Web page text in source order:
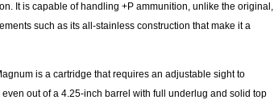
It is capable of handling +P ammunition, unlike the original,
such as its all-stainless construction that make it a
is a cartridge that requires an adjustable sight to
out of a 4.25-inch barrel with full underlug and solid top